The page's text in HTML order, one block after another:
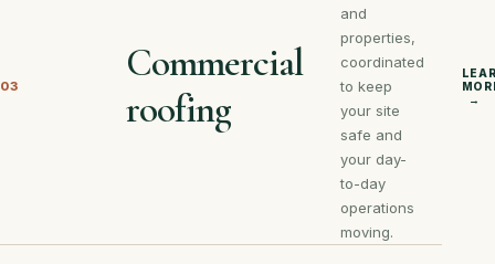
03
Commercial
roofing
and
properties,
coordinated
to keep
your site
safe and
your day-
to-day
operations
moving.
→